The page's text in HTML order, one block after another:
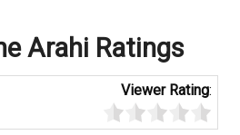
Arahi Ratings
Viewer Rating: